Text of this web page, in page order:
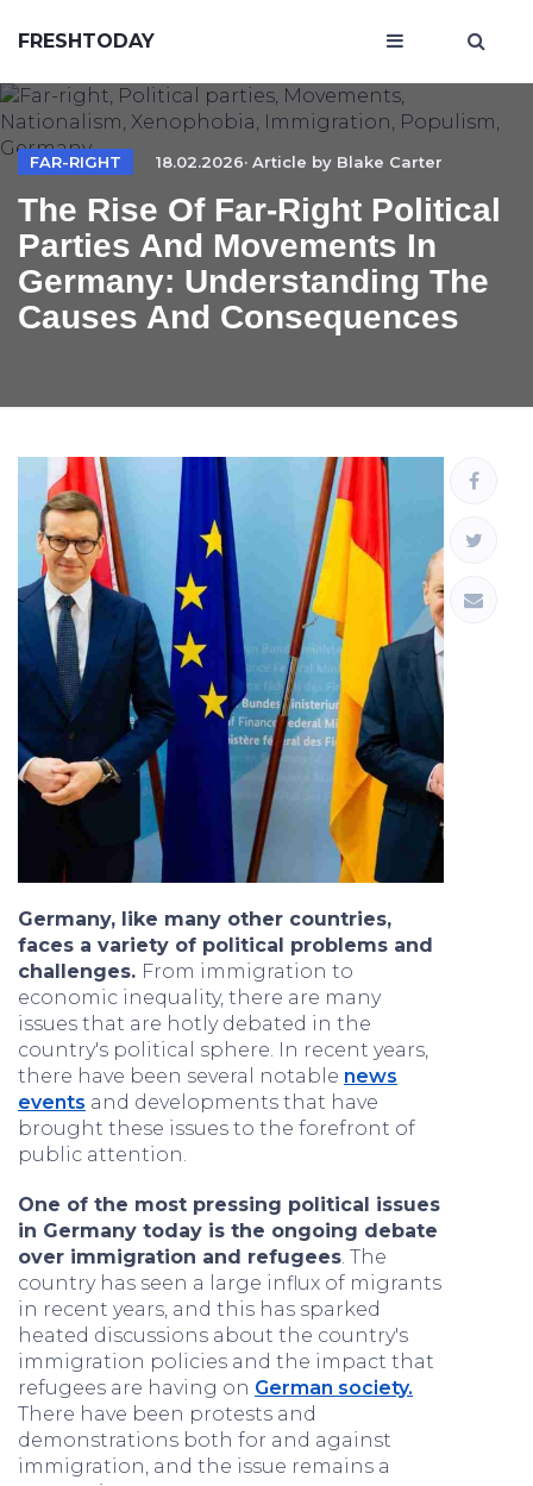
FRESHTODAY
FAR-RIGHT 18.02.2026· Article by Blake Carter
The Rise Of Far-Right Political
Parties And Movements In
Germany: Understanding The
Causes And Consequences
Germany, like many other countries,
faces a variety of political problems and
challenges. From immigration to
economic inequality, there are many
issues that are hotly debated in the
country's political sphere. In recent years,
there have been several notable news
events and developments that have
brought these issues to the forefront of
public attention.
One of the most pressing political issues
in Germany today is the ongoing debate
over immigration and refugees. The
country has seen a large influx of migrants
in recent years, and this has sparked
heated discussions about the country's
immigration policies and the impact that
refugees are having on German society.
There have been protests and
demonstrations both for and against
immigration, and the issue remains a